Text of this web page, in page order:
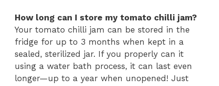
How long can I store my tomato chilli jam?
Your tomato chilli jam can be stored in the
fridge for up to 3 months when kept in a
sealed, sterilized jar. If you properly can it
using a water bath process, it can last even
longer—up to a year when unopened! Just